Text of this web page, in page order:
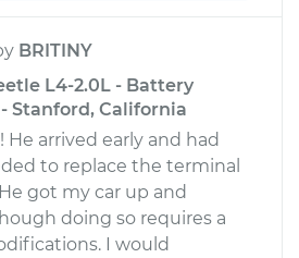
BRITINY
L4-2.0L - Battery
Stanford, California
He arrived early and had
to replace the terminal
got my car up and
doing so requires a
I would